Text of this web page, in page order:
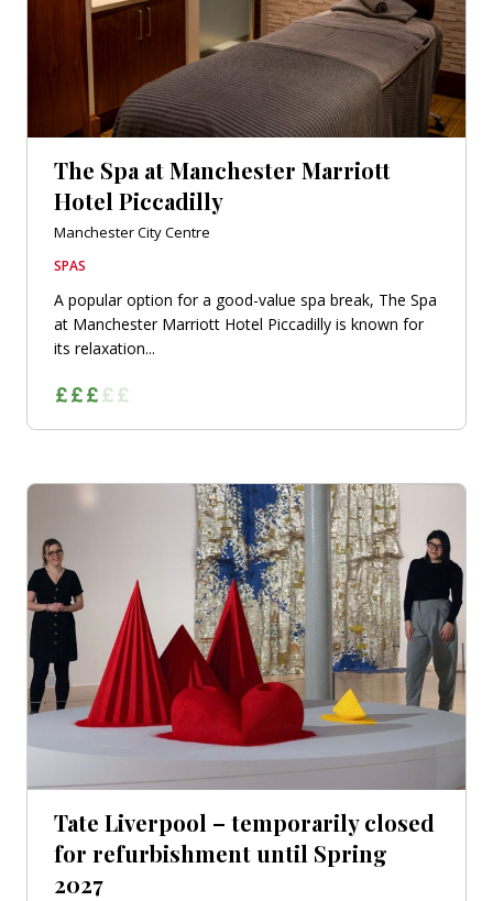
The Spa at Manchester Marriott
Hotel Piccadilly
Manchester City Centre
SPAS
A popular option for a good-value spa break, The Spa
at Manchester Marriott Hotel Piccadilly is known for
its relaxation...
Tate Liverpool – temporarily closed
for refurbishment until Spring
2027